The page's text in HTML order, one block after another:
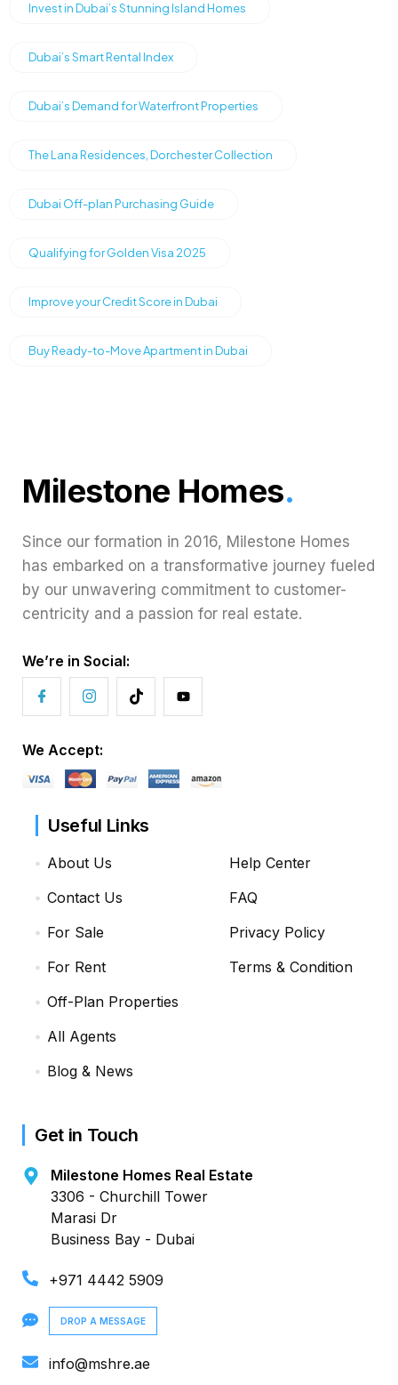
Invest in Dubai’s Stunning Island Homes
Dubai’s Smart Rental Index
Dubai’s Demand for Waterfront Properties
The Lana Residences, Dorchester Collection
Dubai Off-plan Purchasing Guide
Qualifying for Golden Visa 2025
Improve your Credit Score in Dubai
Buy Ready-to-Move Apartment in Dubai
Milestone Homes.
Since our formation in 2016, Milestone Homes
has embarked on a transformative journey fueled
by our unwavering commitment to customer-
centricity and a passion for real estate.
We’re in Social:
We Accept:
Useful Links
About Us
Contact Us
For Sale
For Rent
Off-Plan Properties
All Agents
Blog & News
Help Center
FAQ
Privacy Policy
Terms & Condition
Get in Touch
Milestone Homes Real Estate
3306 - Churchill Tower
Marasi Dr
Business Bay - Dubai
+971 4442 5909
DROP A MESSAGE
info@mshre.ae